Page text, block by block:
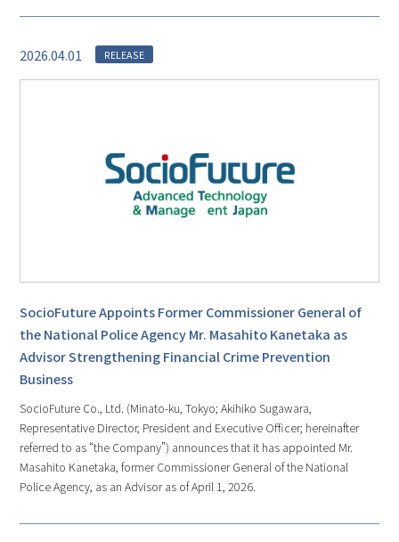
2026.04.01 RELEASE
SocioFuture Appoints Former Commissioner General of
the National Police Agency Mr. Masahito Kanetaka as
Advisor Strengthening Financial Crime Prevention
Business
SocioFuture Co., Ltd. (Minato-ku, Tokyo; Akihiko Sugawara,
Representative Director, President and Executive Officer; hereinafter
referred to as “the Company”) announces that it has appointed Mr.
Masahito Kanetaka, former Commissioner General of the National
Police Agency, as an Advisor as of April 1, 2026.